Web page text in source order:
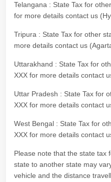
Telangana : State Tax for
for more details contact us
Tripura : State Tax for other
more details contact us
Uttarakhand : State Tax for
XXX for more details contact
Uttar Pradesh : State Tax for
XXX for more details contact
West Bengal : State Tax for
XXX for more details contact
Please note that the state tax
state to another state may
vehicle and the distance